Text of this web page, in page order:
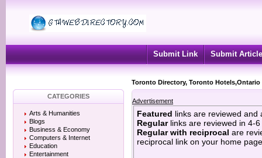
Submit Link Submit Article
Toronto Directory, Toronto
CATEGORIES
Arts & Humanities
Blogs
Business & Economy
Computers & Internet
Education
Entertainment
Advertisement
Featured links are reviewed and
Regularlinks are reviewed in 4-6
Regular with reciprocal are
reciprocal link on your home